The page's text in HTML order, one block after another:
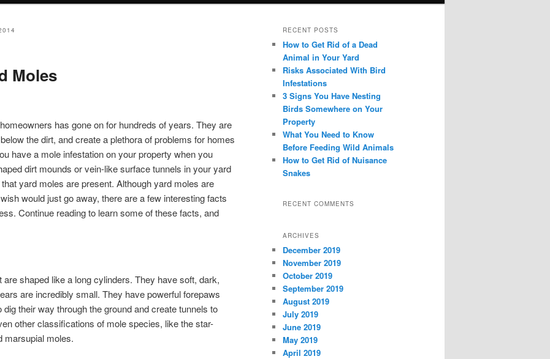
Moles
has gone on for hundreds of years. They are
the dirt, and create a plethora of problems for homes
have a mole infestation on your property when you
dirt mounds or vein-like surface tunnels in your yard
yard moles are present. Although yard moles are
would just go away, there are a few interesting facts
Continue reading to learn some of these facts, and
shaped like a long cylinders. They have soft, dark,
are incredibly small. They have powerful forepaws
their way through the ground and create tunnels to
other classifications of mole species, like the star-
marsupial moles.
RECENT POSTS
How to Get Rid of a Dead
Animal in Your Yard
Risks Associated With Bird
Infestations
3 Signs You Have Nesting
Birds Somewhere on Your
Property
What You Need to Know
Before Feeding Wild Animals
How to Get Rid of Nuisance
Snakes
RECENT COMMENTS
ARCHIVES
December 2019
November 2019
October 2019
September 2019
August 2019
July 2019
June 2019
May 2019
April 2019